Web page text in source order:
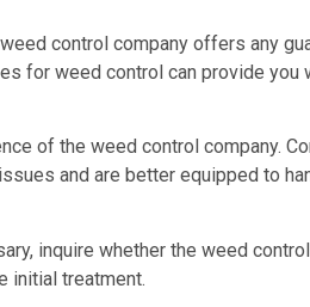
control company offers any
for weed control can provide you
of the weed control company.
and are better equipped to
inquire whether the weed
initial treatment.